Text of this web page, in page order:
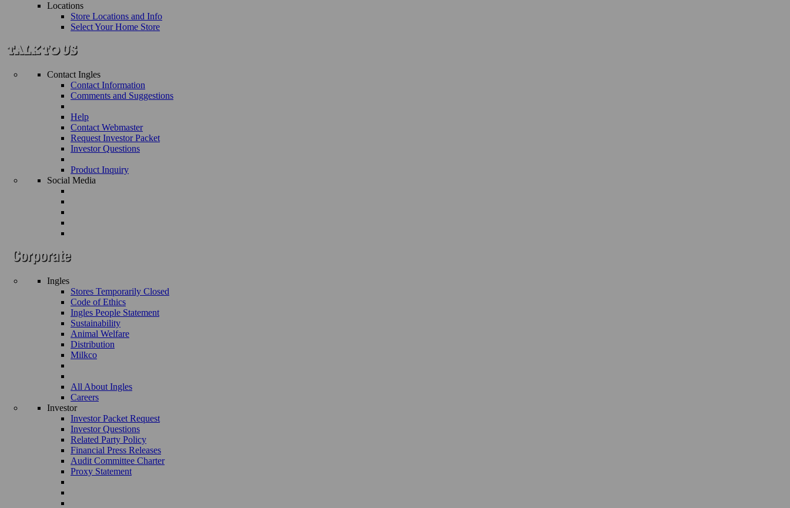
Locations
Store Locations and Info
Select Your Home Store
Contact Ingles
Contact Information
Comments and Suggestions
Help
Contact Webmaster
Request Investor Packet
Investor Questions
Product Inquiry
Social Media
Ingles
Stores Temporarily Closed
Code of Ethics
Ingles People Statement
Sustainability
Animal Welfare
Distribution
Milkco
All About Ingles
Careers
Investor
Investor Packet Request
Investor Questions
Related Party Policy
Financial Press Releases
Audit Committee Charter
Proxy Statement